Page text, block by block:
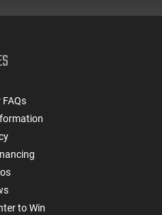
to Win